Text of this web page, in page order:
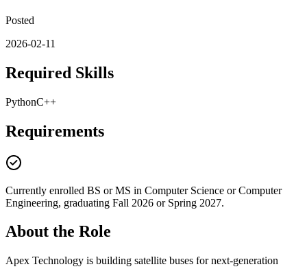
Posted
2026-02-11
Required Skills
PythonC++
Requirements
Currently enrolled BS or MS in Computer Science or Computer
Engineering, graduating Fall 2026 or Spring 2027.
About the Role
Apex Technology is building satellite buses for next-generation